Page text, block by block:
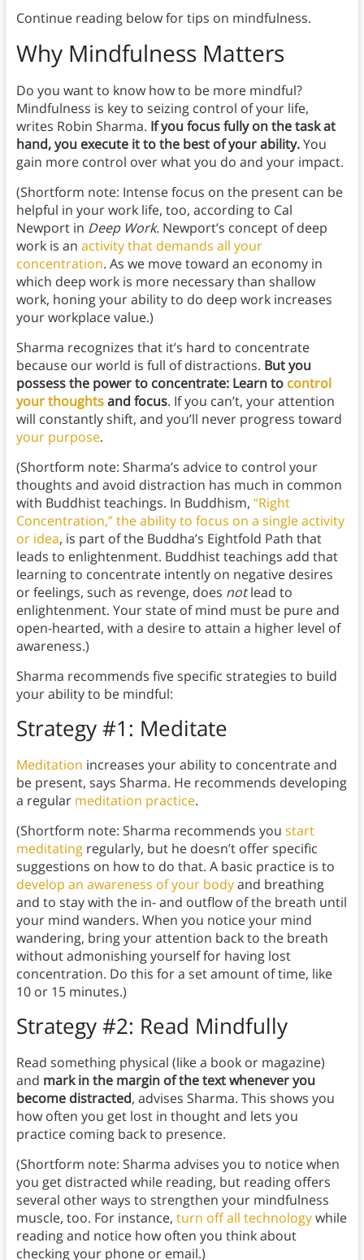
Continue reading below for tips on mindfulness.
Why Mindfulness Matters
Do you want to know how to be more mindful?
Mindfulness is key to seizing control of your life,
writes Robin Sharma. If you focus fully on the task at
hand, you execute it to the best of your ability.You
gain more control over what you do and your impact.
(Shortform note: Intense focus on the present can be
helpful in your work life, too, according to Cal
Newport in Deep Work. Newport’s concept of deep
work is an activity that demands all your
concentration. As we move toward an economy in
which deep work is more necessary than shallow
work, honing your ability to do deep work increases
your workplace value.)
Sharma recognizes that it’s hard to concentrate
because our world is full of distractions. Butyou
possessthe power to concentrate: Learn to control
your thoughtsand focus. If you can’t, your attention
will constantly shift, and you’ll never progress toward
your purpose.
(Shortform note: Sharma’s advice to control your
thoughts and avoid distraction has much in common
with Buddhist teachings. In Buddhism, “Right
Concentration,” the ability to focus on a single activity
or idea, is part of the Buddha’s Eightfold Path that
leads to enlightenment. Buddhist teachings add that
learning to concentrate intently on negative desires
or feelings, such as revenge, does notlead to
enlightenment. Your state of mind must be pure and
open-hearted, with a desire to attain a higher level of
awareness.)
Sharma recommends five specific strategies to build
your ability to be mindful:
Strategy #1: Meditate
Meditation increases your ability to concentrate and
be present, says Sharma. He recommends developing
a regular meditation practice.
(Shortform note: Sharma recommends you start
meditatingregularly, but he doesn’t offer specific
suggestions on how to do that. A basic practice is to
develop an awareness of your bodyand breathing
and to stay with the in- and outflow of the breath until
your mind wanders. When you notice your mind
wandering, bring your attention back to the breath
without admonishing yourself for having lost
concentration. Do this for a set amount of time, like
10 or 15 minutes.)
Strategy #2: Read Mindfully
Read something physical (like a book or magazine)
and mark in the margin of the text whenever you
become distracted, advises Sharma. This shows you
how often you get lost in thought and lets you
practice coming back to presence.
(Shortform note: Sharma advises you to notice when
you get distracted while reading, but reading offers
several other ways to strengthen your mindfulness
muscle, too. For instance, turn off all technologywhile
reading and notice how often you think about
checking your phone or email.)